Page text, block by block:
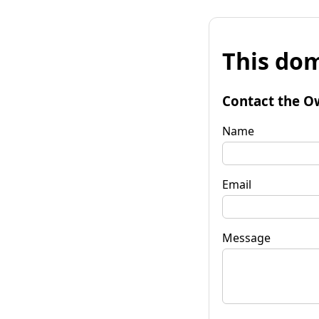
This
Contact the
Name
Email
Message